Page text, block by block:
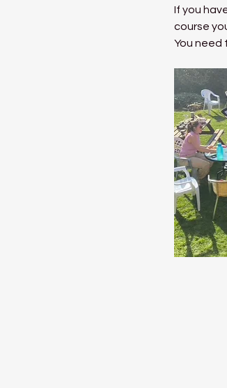
If you
course
You need